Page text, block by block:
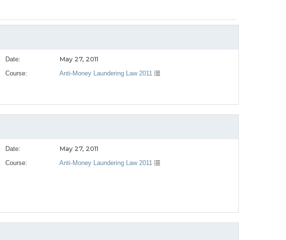
Date: May 27, 2011
Course: Anti-Money Laundering Law 2011
Date: May 27, 2011
Course: Anti-Money Laundering Law 2011